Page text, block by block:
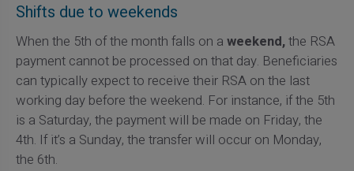
Shifts due to weekends
When the 5th of the month falls on a weekend,the RSA
payment cannot be processed on that day. Beneficiaries
can typically expect to receive their RSA on the last
working day before the weekend. For instance, if the 5th
is a Saturday, the payment will be made on Friday, the
4th. If it’s a Sunday, the transfer will occur on Monday,
the 6th.